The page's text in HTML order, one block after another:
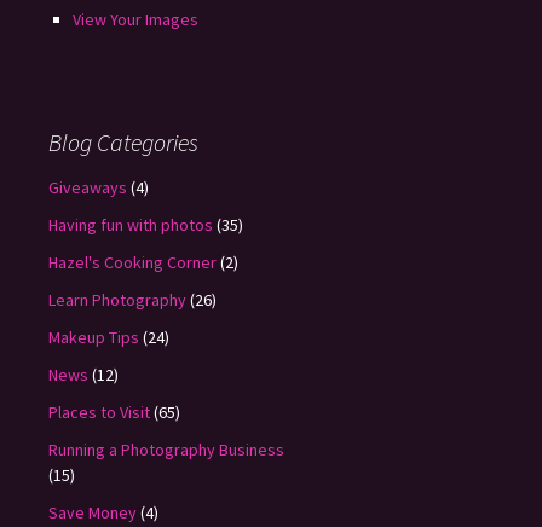
View Your Images
Blog Categories
Giveaways (4)
Having fun with photos (35)
Hazel's Cooking Corner(2)
Learn Photography(26)
Makeup Tips (24)
News (12)
Places to Visit(65)
Running a Photography Business
(15)
Save Money(4)